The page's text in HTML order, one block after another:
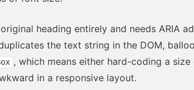
heading entirely and needs ARIA
the text string in the DOM,
, which means either hard-coding a size
in a responsive layout.